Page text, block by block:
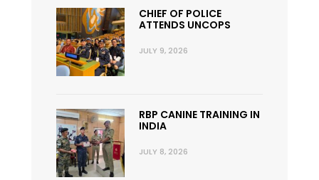
CHIEF OF POLICE
ATTENDS UNCOPS
JULY 9, 2026
RBP CANINE TRAINING IN
INDIA
JULY 8, 2026